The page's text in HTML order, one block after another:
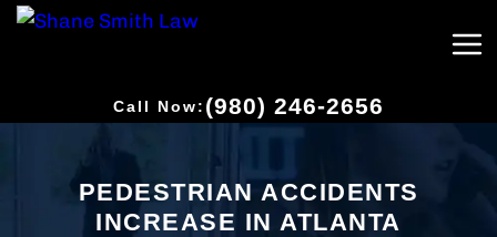
Call Now: (980) 246-2656
PEDESTRIAN ACCIDENTS
INCREASE IN ATLANTA